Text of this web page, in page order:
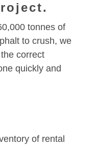
tonnes of
to crush, we
correct
quickly and
of rental